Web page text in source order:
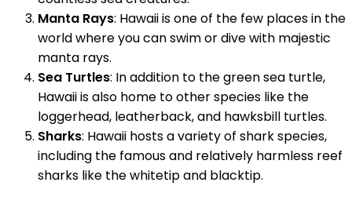
Manta Rays: Hawaii is one of the few places in the
world where you can swim or dive with majestic
manta rays.
Sea Turtles: In addition to the green sea turtle,
Hawaii is also home to other species like the
loggerhead, leatherback, and hawksbill turtles.
Sharks: Hawaii hosts a variety of shark species,
including the famous and relatively harmless reef
sharks like the whitetip and blacktip.